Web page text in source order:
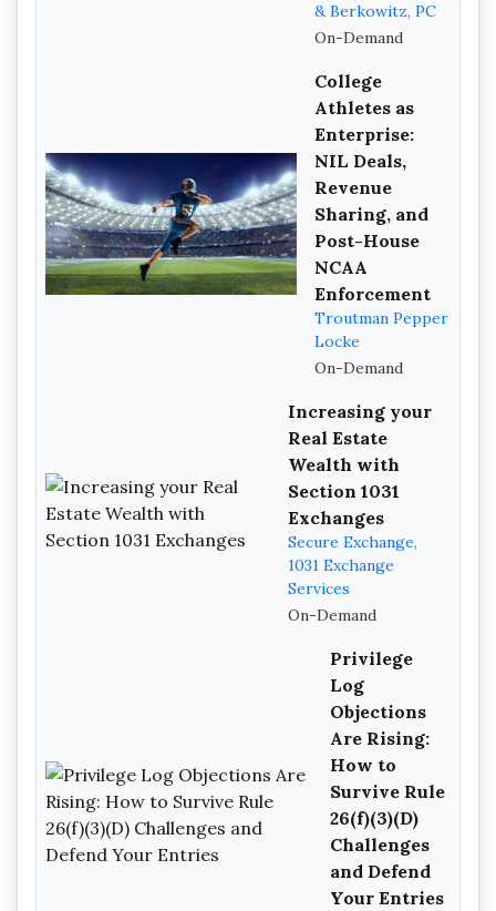
& Berkowitz, PC
On-Demand
College
Athletes as
Enterprise:
NIL Deals,
Revenue
Sharing, and
Post-House
NCAA
Enforcement
Troutman Pepper
Locke
On-Demand
Increasing your
Real Estate
Wealth with
Section 1031
Exchanges
Secure Exchange,
1031 Exchange
Services
On-Demand
Privilege
Log
Objections
Are Rising:
How to
Survive Rule
26(f)(3)(D)
Challenges
and Defend
Your Entries